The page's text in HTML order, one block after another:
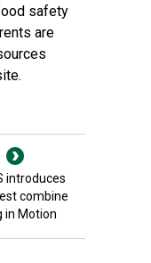
safety
are
introduces
combine
in Motion